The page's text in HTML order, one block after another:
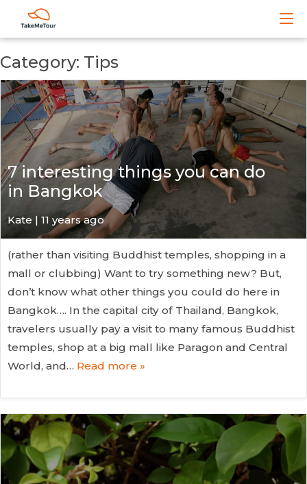
Category: Tips
7 interesting things you can do
in Bangkok
Kate | 11 years ago
(rather than visiting Buddhist temples, shopping in a
mall or clubbing) Want to try something new? But,
don’t know what other things you could do here in
Bangkok…. In the capital city of Thailand, Bangkok,
travelers usually pay a visit to many famous Buddhist
temples, shop at a big mall like Paragon and Central
World, and… Read more »